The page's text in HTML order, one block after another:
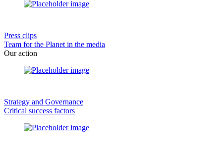
Press clips
Team for the Planet in the media
Our action
Strategy and Governance
Critical success factors